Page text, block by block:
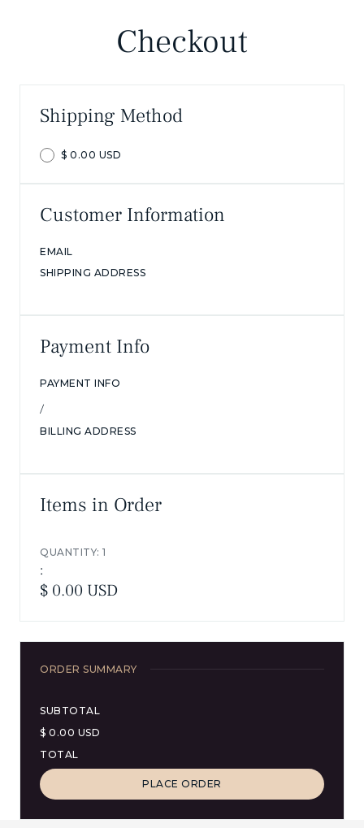
Checkout
Shipping Method
$ 0.00 USD
Customer Information
EMAIL
SHIPPING ADDRESS
Payment Info
PAYMENT INFO
/
BILLING ADDRESS
Items in Order
1
:
$ 0.00 USD
ORDER SUMMARY
SUBTOTAL
$ 0.00 USD
TOTAL
PLACE ORDER